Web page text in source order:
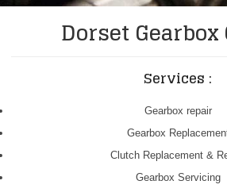
Dorset
Services :
Gearbox repair
Gearbox
Clutch Replacement &
Gearbox Servicing